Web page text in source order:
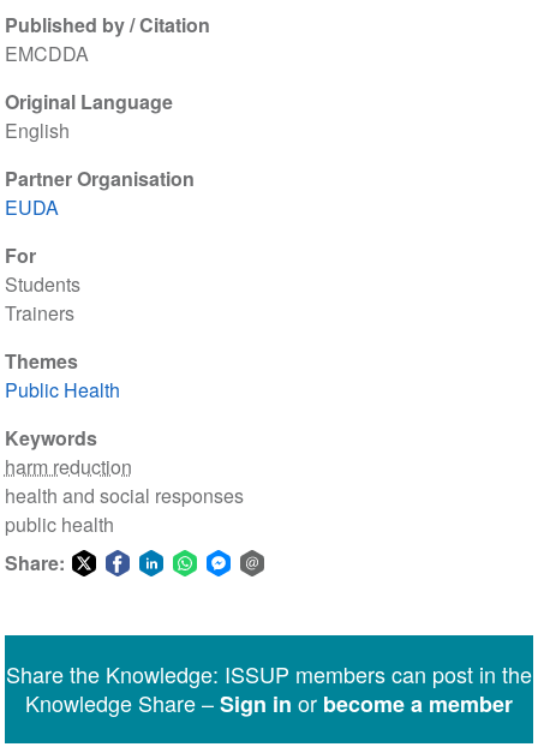
Published by / Citation
EMCDDA
Original Language
English
Partner Organisation
EUDA
For
Students
Trainers
Themes
Public Health
Keywords
harm reduction
health and social responses
public health
Share:
Messenger
Share the Knowledge: ISSUP members can post in the
Knowledge Share –Sign in or become a member